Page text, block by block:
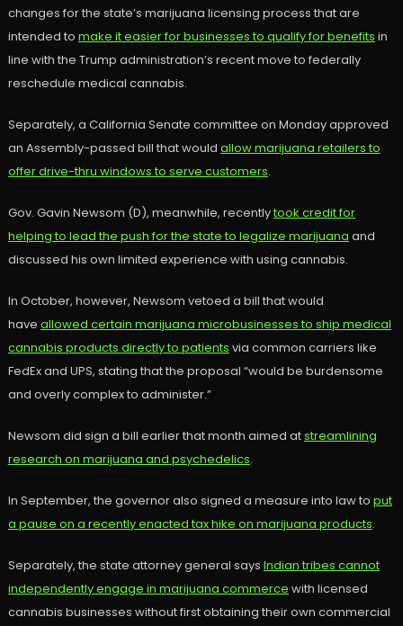
changes for the state’s marijuana licensing process that are
intended to make it easier for businesses to qualify for benefits in
line with the Trump administration’s recent move to federally
reschedule medical cannabis.
Separately, a California Senate committee on Monday approved
an Assembly-passed bill that would allow marijuana retailers to
offer drive-thru windows to serve customers.
Gov. Gavin Newsom (D), meanwhile, recentlytook credit for
helping to lead the push for the state to legalize marijuana and
discussed his own limited experience with using cannabis.
In October, however, Newsom vetoed a bill that would
have allowed certain marijuana microbusinesses to ship medical
cannabis products directly to patients via common carriers like
FedEx and UPS, stating that the proposal “would be burdensome
and overly complex to administer.”
Newsom did sign a bill earlier that month aimed atstreamlining
research on marijuana and psychedelics.
In September, the governor also signed a measure into law to put
a pause on a recently enacted tax hike on marijuana products.
Separately, the state attorney general says Indian tribes cannot
independently engage in marijuana commerce with licensed
cannabis businesses without first obtaining their own commercial